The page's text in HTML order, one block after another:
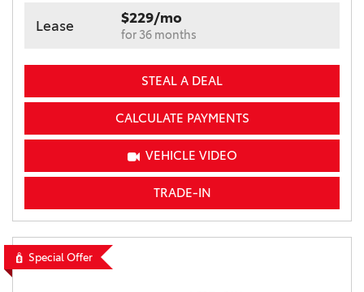
Lease $229/mo
for 36 months
STEAL A DEAL
CALCULATE PAYMENTS
VEHICLE VIDEO
TRADE-IN
Special Offer